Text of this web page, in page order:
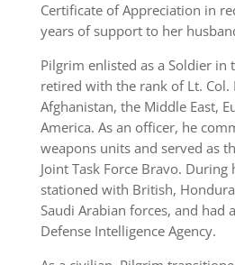
Certificate of Appreciation in
years of support to her
Pilgrim enlisted as a Soldier in
retired with the rank of Lt. Col.
Afghanistan, the Middle East,
America. As an officer, he
weapons units and served as
Joint Task Force Bravo. During
stationed with British,
Saudi Arabian forces, and had
Defense Intelligence Agency.